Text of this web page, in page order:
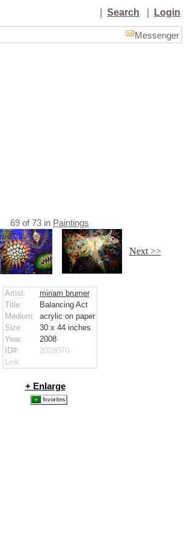
Search Login
Messenger
69 of73 in Paintings
Next >>
Artist:
miriam brumer
Title:
Balancing Act
Medium: acrylic on paper
Size:
30 x 44 inches
Year:
2008
ID#:
2028070
Link:
+ Enlarge